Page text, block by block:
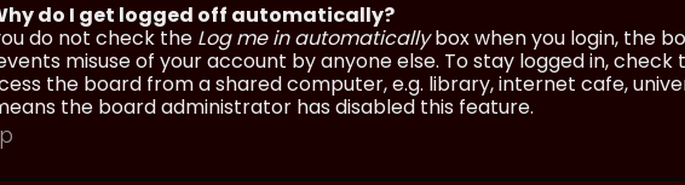
do I get logged off automatically?
do not check the Log me in automaticallybox when you login, the
misuse of your account by anyone else. To stay logged in,
the board from a shared computer, e.g. library, internet cafe,
the board administrator has disabled this feature.